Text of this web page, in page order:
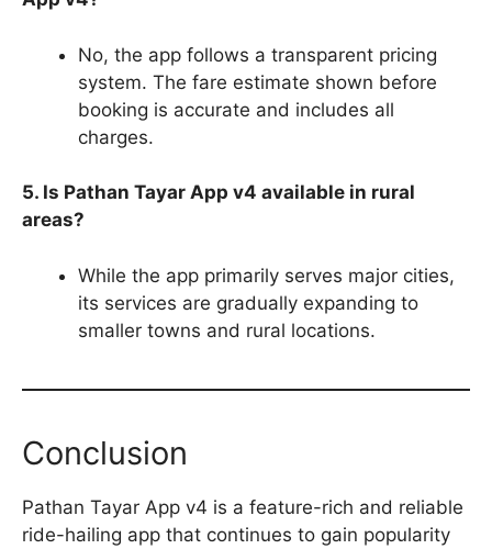
No, the app follows a transparent pricing
system. The fare estimate shown before
booking is accurate and includes all
charges.
5. Is Pathan Tayar App v4 available in rural
areas?
While the app primarily serves major cities,
its services are gradually expanding to
smaller towns and rural locations.
Conclusion
Pathan Tayar App v4 is a feature-rich and reliable
ride-hailing app that continues to gain popularity